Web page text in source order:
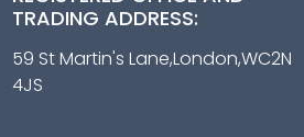
TRADING ADDRESS:
59 St Martin's Lane,London,WC2N
4JS